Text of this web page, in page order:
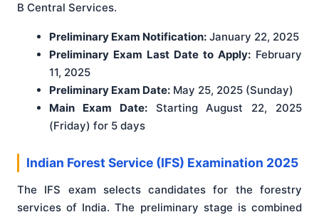
B Central Services.
Preliminary Exam Notification: January 22, 2025
Preliminary Exam Last Date to Apply: February
11, 2025
Preliminary Exam Date: May 25, 2025 (Sunday)
Main Exam Date:Starting August 22, 2025
(Friday) for 5 days
Indian Forest Service (IFS) Examination 2025
The IFS exam selects candidates for the forestry
services of India. The preliminary stage is combined